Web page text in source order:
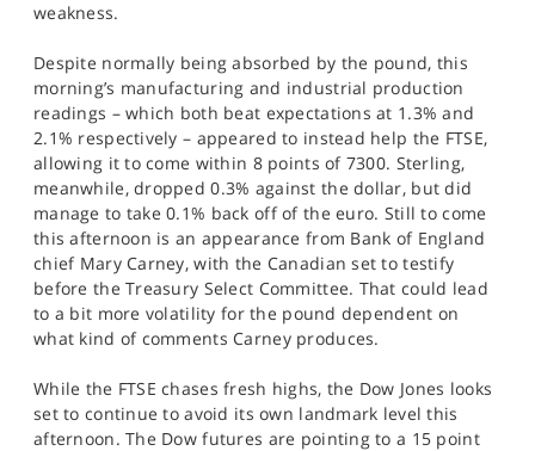
HELP
weakness.
Despite normally being absorbed by the pound, this
morning’s manufacturing and industrial production
readings – which both beat expectations at 1.3% and
2.1% respectively – appeared to instead help the FTSE,
allowing it to come within 8 points of 7300. Sterling,
meanwhile, dropped 0.3% against the dollar, but did
manage to take 0.1% back off of the euro. Still to come
this afternoon is an appearance from Bank of England
chief Mary Carney, with the Canadian set to testify
before the Treasury Select Committee. That could lead
to a bit more volatility for the pound dependent on
what kind of comments Carney produces.
While the FTSE chases fresh highs, the Dow Jones looks
set to continue to avoid its own landmark level this
afternoon. The Dow futures are pointing to a 15 point